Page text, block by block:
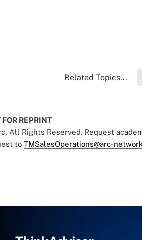
Related Topics...
FOR REPRINT
All Rights Reserved. Request
to TMSalesOperations@arc-